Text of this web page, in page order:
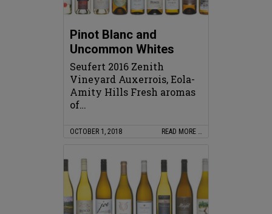
Pinot Blanc and
Uncommon Whites
Seufert 2016 Zenith
Vineyard Auxerrois, Eola-
Amity Hills Fresh aromas
of…
OCTOBER 1, 2018 READ MORE …